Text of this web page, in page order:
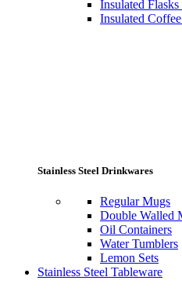
Insulated
Insulated
Stainless Steel Drinkwares
Regular Mugs
Double Walled
Oil Containers
Water Tumblers
Lemon Sets
Stainless Steel Tableware